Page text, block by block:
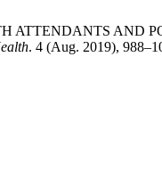
ATTENDANTS
. 4 (Aug. 2019),